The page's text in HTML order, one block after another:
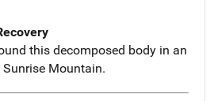
this decomposed body in an
Mountain.